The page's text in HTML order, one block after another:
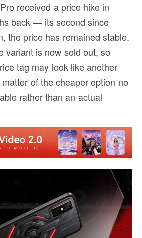
received a price hike in
back — its second since
the price has remained stable.
variant is now sold out, so
tag may look like another
of the cheaper option no
rather than an actual